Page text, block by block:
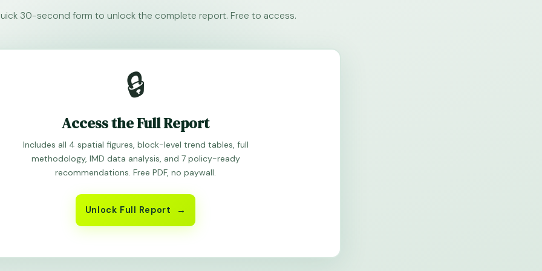
30-second form to unlock the complete report. Free to access.
🔒
Access the Full Report
Includes all 4 spatial figures, block-level trend tables, full
methodology, IMD data analysis, and 7 policy-ready
recommendations. Free PDF, no paywall.
Unlock Full Report →